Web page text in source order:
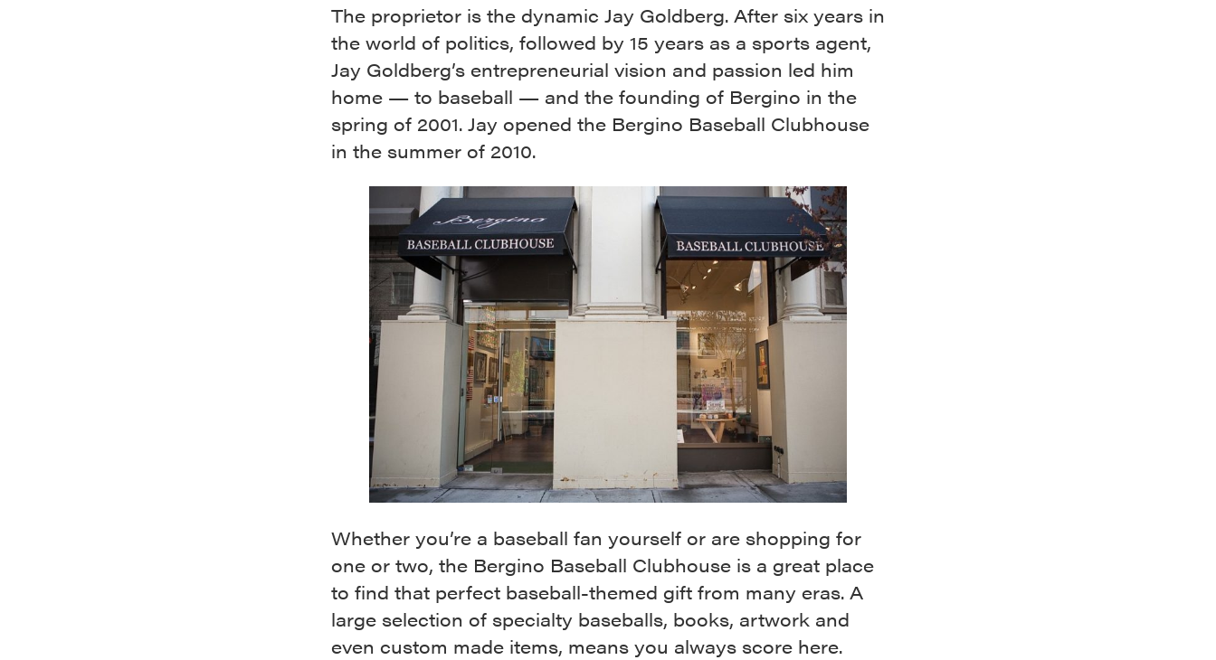
The proprietor is the dynamic Jay Goldberg. After six years in
the world of politics, followed by 15 years as a sports agent,
Jay Goldberg’s entrepreneurial vision and passion led him
home — to baseball — and the founding of Bergino in the
spring of 2001. Jay opened the Bergino Baseball Clubhouse
in the summer of 2010.
Whether you’re a baseball fan yourself or are shopping for
one or two, the Bergino Baseball Clubhouse is a great place
to find that perfect baseball-themed gift from many eras. A
large selection of specialty baseballs, books, artwork and
even custom made items, means you always score here.